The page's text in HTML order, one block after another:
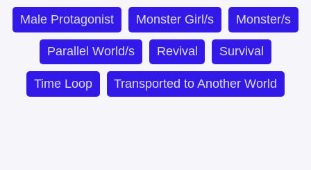
Male Protagonist Monster Girl/s Monster/s
Parallel World/s Revival Survival
Time Loop Transported to Another World